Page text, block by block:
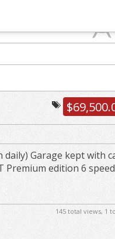
daily) Garage kept with
Premium edition 6 speed
145 total views, 1